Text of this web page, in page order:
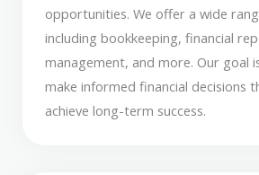
opportunities. We offer a wide
including bookkeeping, financial
management, and more. Our goal
make informed financial decisions
achieve long-term success.